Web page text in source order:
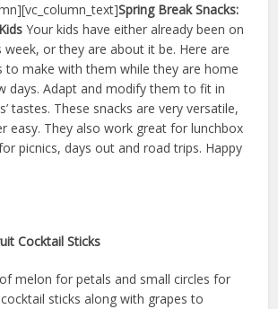
Spring Break Snacks:
Your kids have either already been on
week, or they are about it be. Here are
to make with them while they are home
days. Adapt and modify them to fit in
tastes. These snacks are very versatile,
easy. They also work great for lunchbox
picnics, days out and road trips. Happy
Cocktail Sticks
melon for petals and small circles for
sticks along with grapes to